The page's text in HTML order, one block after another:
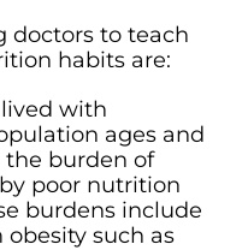
doctors to teach
habits are:
with
ages and
the burden of
poor nutrition
burdens include
such as